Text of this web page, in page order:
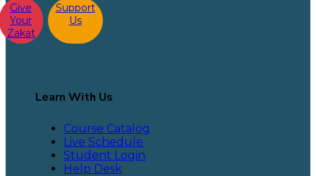
Give
Your
Zakat
Support
Us
Learn With Us
Course Catalog
Live Schedule
Student Login
Help Desk